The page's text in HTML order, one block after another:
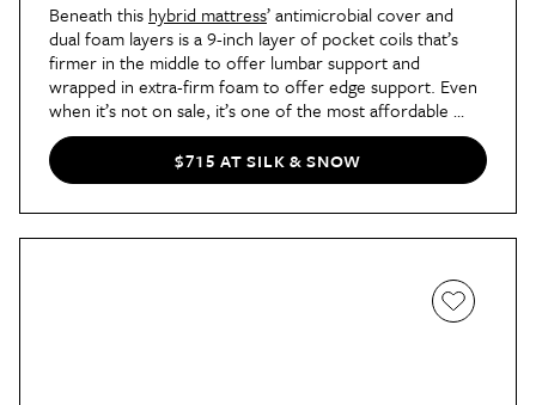
Beneath this hybrid mattress’ antimicrobial cover and
dual foam layers is a 9-inch layer of pocket coils that’s
firmer in the middle to offer lumbar support and
wrapped in extra-firm foam to offer edge support. Even
when it’s not on sale, it’s one of the most affordable
high-quality hybrid mattresses available on the market
right now.
$715 AT SILK & SNOW